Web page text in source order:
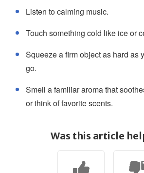
Listen to calming music.
Touch something cold like ice or
Squeeze a firm object as hard as
go.
Smell a familiar aroma that
or think of favorite scents.
Was this article